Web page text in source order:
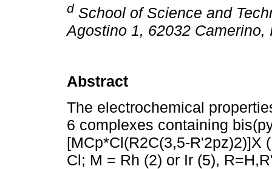
d School of Science and
Agostino 1, 62032 Camerino,
Abstract
The electrochemical
6 complexes containing
[MCp*Cl(R2C(3,5-R'2pz)2)]X
Cl; M = Rh (2) or Ir (5),